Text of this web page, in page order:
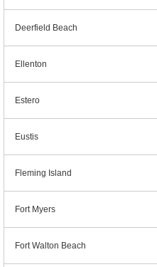
Deerfield Beach
Ellenton
Estero
Eustis
Fleming Island
Fort Myers
Fort Walton Beach